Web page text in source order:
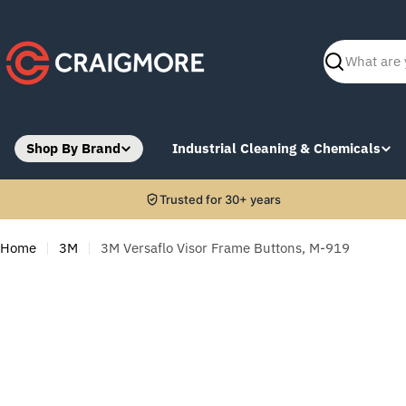
content
Search
Shop By Brand Industrial Cleaning & Chemicals
Trusted for 30+ years
Home 3M 3M Versaflo Visor Frame Buttons, M-919